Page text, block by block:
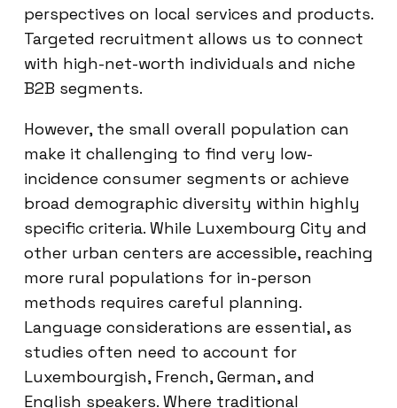
perspectives on local services and products.
Targeted recruitment allows us to connect
with high-net-worth individuals and niche
B2B segments.
However, the small overall population can
make it challenging to find very low-
incidence consumer segments or achieve
broad demographic diversity within highly
specific criteria. While Luxembourg City and
other urban centers are accessible, reaching
more rural populations for in-person
methods requires careful planning.
Language considerations are essential, as
studies often need to account for
Luxembourgish, French, German, and
English speakers. Where traditional